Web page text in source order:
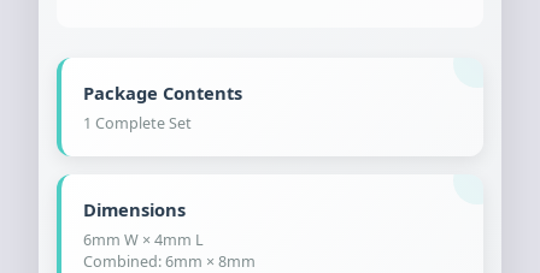
Package Contents
1 Complete Set
Dimensions
6mm W × 4mm L
Combined: 6mm × 8mm